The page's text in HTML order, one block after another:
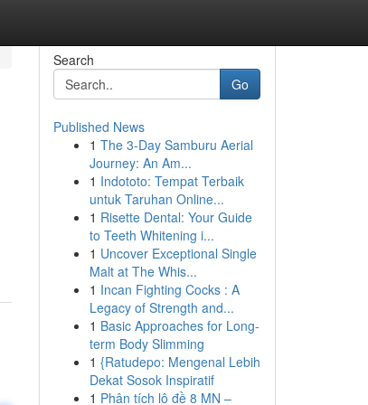
Search
Go
Published News
1 The 3-Day Samburu Aerial
Journey: An Am...
1 Indototo: Tempat Terbaik
untuk Taruhan Online...
1 Risette Dental: Your Guide
to Teeth Whitening i...
1 Uncover Exceptional Single
Malt at The Whis...
1 Incan Fighting Cocks : A
Legacy of Strength and...
1 Basic Approaches for Long-
term Body Slimming
1 {Ratudepo: Mengenal Lebih
Dekat Sosok Inspiratif
1 Phân tích lô đề 8 MN –